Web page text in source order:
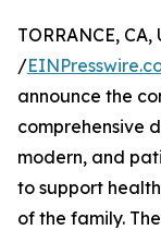
TORRANCE,
/
announce the
comprehensive
modern, and
to support
of the family.